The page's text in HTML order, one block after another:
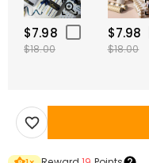
$7.98
$18.00
$7.98
$18.00